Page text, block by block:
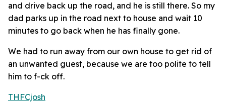
and drive back up the road, and he is still there. So my
dad parks up in the road next to house and wait 10
minutes to go back when he has finally gone.
We had to run away from our own house to get rid of
an unwanted guest, because we are too polite to tell
him to f-ck off.
THFCjosh